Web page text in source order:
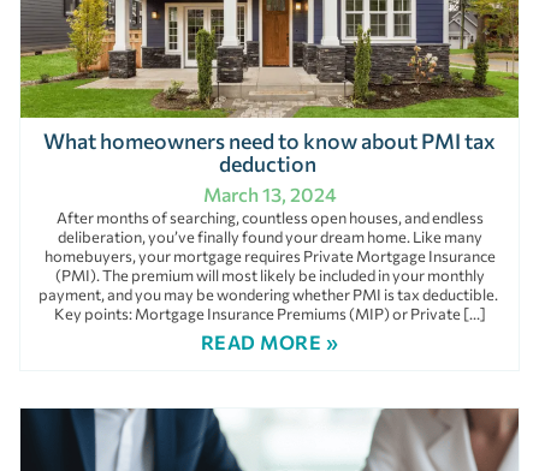
What homeowners need to know about PMI tax
deduction
March 13, 2024
After months of searching, countless open houses, and endless
deliberation, you’ve finally found your dream home. Like many
homebuyers, your mortgage requires Private Mortgage Insurance
(PMI). The premium will most likely be included in your monthly
payment, and you may be wondering whether PMI is tax deductible.
Key points: Mortgage Insurance Premiums (MIP) or Private […]
READ MORE »